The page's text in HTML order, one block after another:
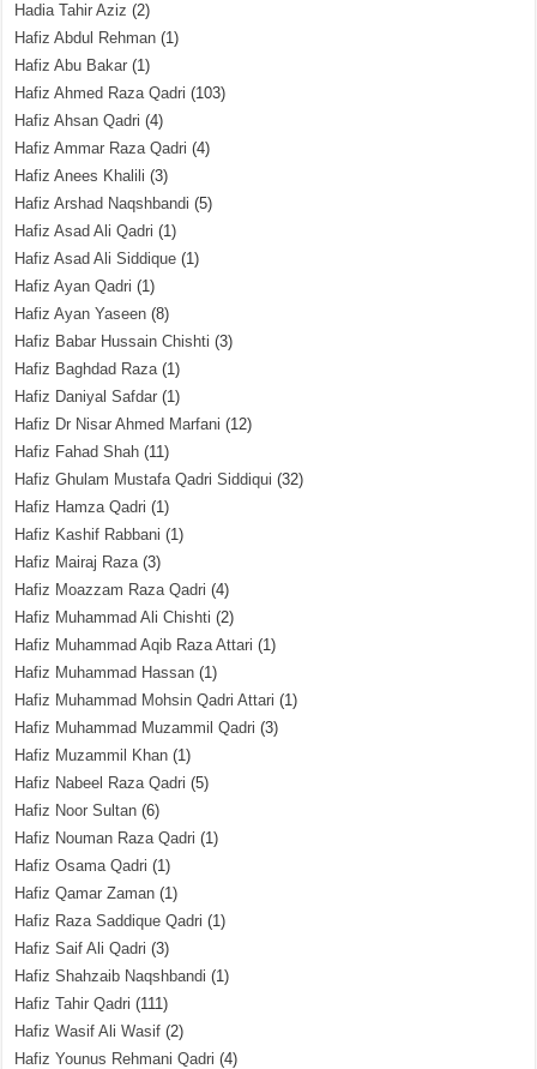
Hadia Tahir Aziz (2)
Hafiz Abdul Rehman (1)
Hafiz Abu Bakar (1)
Hafiz Ahmed Raza Qadri (103)
Hafiz Ahsan Qadri (4)
Hafiz Ammar Raza Qadri (4)
Hafiz Anees Khalili (3)
Hafiz Arshad Naqshbandi (5)
Hafiz Asad Ali Qadri (1)
Hafiz Asad Ali Siddique (1)
Hafiz Ayan Qadri (1)
Hafiz Ayan Yaseen (8)
Hafiz Babar Hussain Chishti (3)
Hafiz Baghdad Raza(1)
Hafiz Daniyal Safdar (1)
Hafiz Dr Nisar Ahmed Marfani (12)
Hafiz Fahad Shah (11)
Hafiz Ghulam Mustafa Qadri Siddiqui (32)
Hafiz Hamza Qadri (1)
Hafiz Kashif Rabbani (1)
Hafiz Mairaj Raza(3)
Hafiz Moazzam Raza Qadri (4)
Hafiz Muhammad Ali Chishti (2)
Hafiz Muhammad Aqib Raza Attari (1)
Hafiz Muhammad Hassan (1)
Hafiz Muhammad Mohsin Qadri Attari (1)
Hafiz Muhammad Muzammil Qadri (3)
Hafiz Muzammil Khan (1)
Hafiz Nabeel Raza Qadri (5)
Hafiz Noor Sultan (6)
Hafiz Nouman Raza Qadri (1)
Hafiz Osama Qadri (1)
Hafiz Qamar Zaman (1)
Hafiz Raza Saddique Qadri (1)
Hafiz Saif Ali Qadri (3)
Hafiz Shahzaib Naqshbandi (1)
Hafiz Tahir Qadri (111)
Hafiz Wasif Ali Wasif (2)
Hafiz Younus Rehmani Qadri (4)